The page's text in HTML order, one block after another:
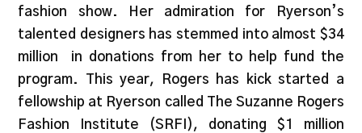
fashion show. Her admiration for Ryerson’s
talented designers has stemmed into almost $34
million in donations from her to help fund the
program. This year, Rogers has kick started a
fellowship at Ryerson called The Suzanne Rogers
Fashion Institute (SRFI), donating $1 million